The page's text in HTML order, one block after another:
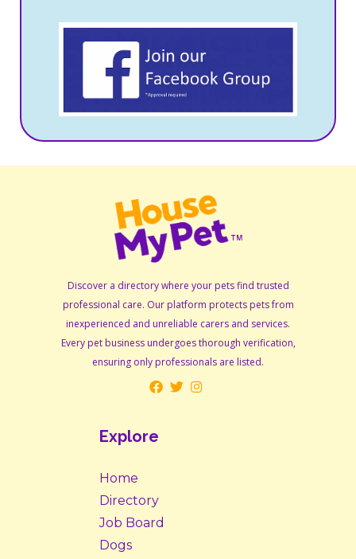
Discover a directory where your pets find trusted
professional care. Our platform protects pets from
inexperienced and unreliable carers and services.
Every pet business undergoes thorough verification,
ensuring only professionals are listed.
Explore
Home
Directory
Job Board
Dogs